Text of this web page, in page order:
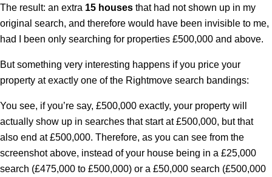
The result: an extra 15 housesthat had not shown up in my
original search, and therefore would have been invisible to me,
had I been only searching for properties £500,000 and above.
But something very interesting happens if you price your
property atexactlyone of the Rightmove search bandings:
You see, if you’re say, £500,000exactly, your property will
actually show up in searches that start at £500,000, but that
also end at £500,000. Therefore, as you can see from the
screenshot above, instead of your house being in a £25,000
search (£475,000 to £500,000) or a £50,000 search (£500,000